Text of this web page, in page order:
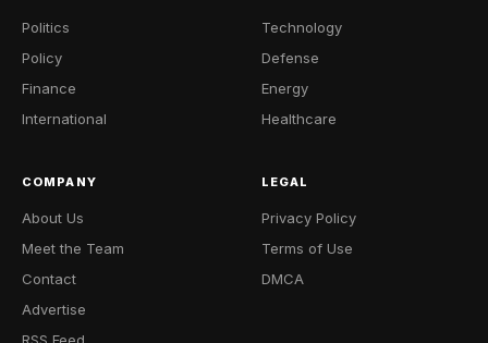
Politics
Policy
Finance
International
Technology
Defense
Energy
Healthcare
COMPANY
About Us
Meet the Team
Contact
Advertise
RSS Feed
LEGAL
Privacy Policy
Terms of Use
DMCA